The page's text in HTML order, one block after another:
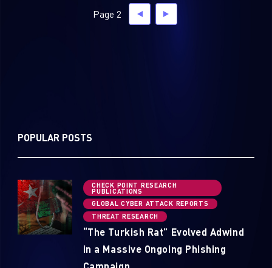
Page 2
POPULAR POSTS
CHECK POINT RESEARCH
PUBLICATIONS
GLOBAL CYBER ATTACK REPORTS
THREAT RESEARCH
“The Turkish Rat” Evolved Adwind
in a Massive Ongoing Phishing